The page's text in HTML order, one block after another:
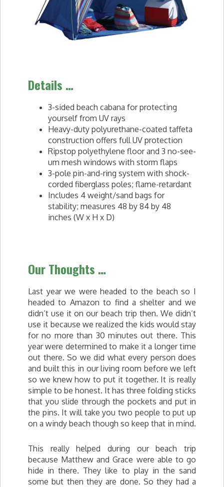
Details …
3-sided beach cabana for protecting
yourself from UV rays
Heavy-duty polyurethane-coated taffeta
construction offers full UV protection
Ripstop polyethylene floor and 3 no-see-
um mesh windows with storm flaps
3-pole pin-and-ring system with shock-
corded fiberglass poles; flame-retardant
Includes 4 weight/sand bags for
stability; measures 48 by 84 by 48
inches (W x H x D)
Our Thoughts …
Last year we were headed to the beach so I
headed to Amazon to find a shelter and we
didn’t use it on our beach trip then. We didn’t
use it because we realized the kids would stay
for no more than 30 minutes out there. This
year were determined to make it a longer time
out there. So we did what every person does
and built this in our living room before we left
so we knew how to put it together. It is really
simple to be honest. It has three folding sticks
that you slide through the pockets and put in
the pins. It will take you two people to put up
on a windy beach though so keep that in mind.
This really helped during our beach trip
because Matthew and Grace were able to go
hide in there. They like to play in the sand
some but then they are done. So they had a